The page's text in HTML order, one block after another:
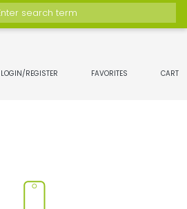
search term
LOGIN/REGISTER FAVORITES CART
from favorites